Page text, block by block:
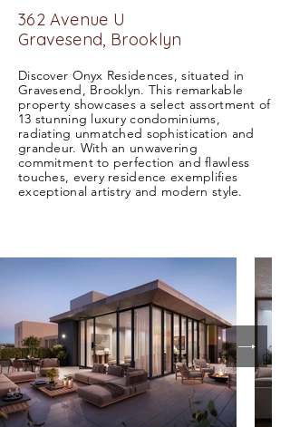
362 Avenue U
Gravesend, Brooklyn
Discover Onyx Residences, situated in
Gravesend, Brooklyn. This remarkable
property showcases a select assortment of
13 stunning luxury condominiums,
radiating unmatched sophistication and
grandeur. With an unwavering
commitment to perfection and flawless
touches, every residence exemplifies
exceptional artistry and modern style.